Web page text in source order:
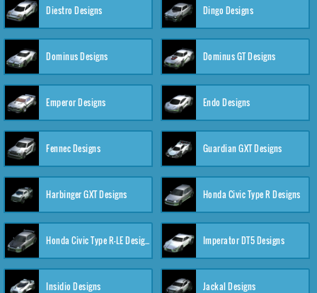
Diestro Designs Dingo Designs
Dominus Designs Dominus GT Designs
Emperor Designs Endo Designs
Fennec Designs Guardian GXT Designs
Harbinger GXT Designs Honda Civic Type R Designs
Honda Civic Type R-LE Designs Imperator DT5 Designs
Insidio Designs Jackal Designs